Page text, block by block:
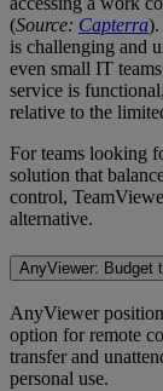
(Source: Capterra).
is challenging and
even small IT
service is
relative to the
For teams looking
solution that
control,
alternative.
AnyViewer: Budget
AnyViewer
option for remote
transfer and
personal use.